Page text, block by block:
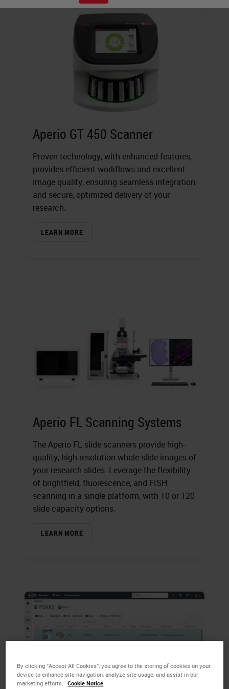
Aperio GT 450 Scanner
Proven technology, with enhanced features,
provides efficient workflows and excellent
image quality, ensuring seamless integration
and secure, optimized delivery of your
research.
LEARN MORE
Aperio FL Scanning Systems
The Aperio FL slide scanners provide high-
quality, high-resolution whole slide images of
your research slides. Leverage the flexibility
of brightfield, fluorescence, and FISH
scanning in a single platform, with 10 or 120
slide capacity options.
LEARN MORE
By clicking “Accept All Cookies”, you agree to the storing of cookies on your
device to enhance site navigation, analyze site usage, and assist in our
marketing efforts.
Cookie Notice